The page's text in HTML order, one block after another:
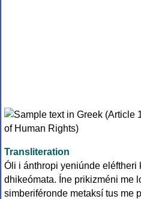
Transliteration
Óli i ánthropi yeniúnde eléftheri
dhikeómata. Íne prikizméni me
simberiféronde metaksí tus me